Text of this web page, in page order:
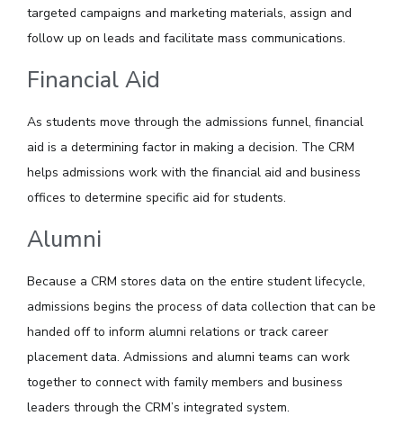
targeted campaigns and marketing materials, assign and
follow up on leads and facilitate mass communications.
Financial Aid
As students move through the admissions funnel, financial
aid is a determining factor in making a decision. The CRM
helps admissions work with the financial aid and business
offices to determine specific aid for students.
Alumni
Because a CRM stores data on the entire student lifecycle,
admissions begins the process of data collection that can be
handed off to inform alumni relations or track career
placement data. Admissions and alumni teams can work
together to connect with family members and business
leaders through the CRM’s integrated system.